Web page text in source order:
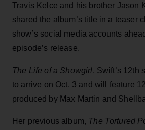
Travis Kelce and his brother Jason
shared the album’s title in a teaser
show’s social media accounts
episode’s release.
The Life of a Showgirl, Swift’s 12th
to arrive on Oct. 3 and will feature
produced by Max Martin and
Her previous album, The Tortured